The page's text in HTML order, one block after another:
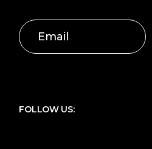
FOLLOW US: